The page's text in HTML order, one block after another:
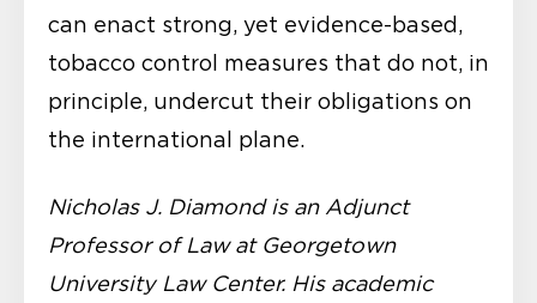
can enact strong, yet evidence-based,
tobacco control measures that do not, in
principle, undercut their obligations on
the international plane.
Nicholas J. Diamond is an Adjunct
Professor of Law at Georgetown
University Law Center. His academic